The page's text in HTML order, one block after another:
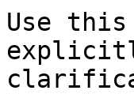
Use this